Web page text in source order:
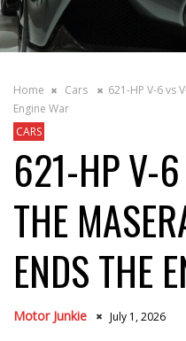
Home Cars
621-HP V-6 vs
Engine War
CARS
621-HP V-
THE
ENDS THE
Motor Junkie July 1, 2026